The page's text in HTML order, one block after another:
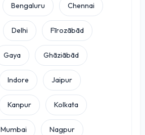
Bengaluru Chennai
Delhi Fīrozābād
Gaya Ghāziābād
Indore Jaipur
Kanpur Kolkata
Mumbai Nagpur